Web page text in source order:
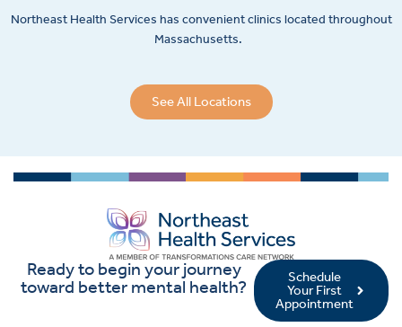
Northeast Health Services has convenient clinics located throughout
Massachusetts.
See All Locations
Ready to begin your journey
toward better mental health?
Schedule
Your First
Appointment